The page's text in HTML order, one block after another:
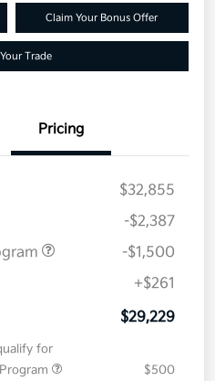
Claim Your Bonus Offer
Trade
Pricing
$32,855
-$2,387
-$1,500
+$261
$29,229
for
$500